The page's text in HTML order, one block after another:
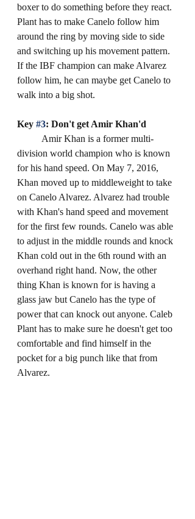
boxer to do something before they react.
Plant has to make Canelo follow him
around the ring by moving side to side
and switching up his movement pattern.
If the IBF champion can make Alvarez
follow him, he can maybe get Canelo to
walk into a big shot.
Key #3: Don't get Amir Khan'd
division world champion who is known
for his hand speed. On May 7, 2016,
Khan moved up to middleweight to take
on Canelo Alvarez. Alvarez had trouble
with Khan's hand speed and movement
for the first few rounds. Canelo was able
to adjust in the middle rounds and knock
Khan cold out in the 6th round with an
overhand right hand. Now, the other
thing Khan is known for is having a
glass jaw but Canelo has the type of
power that can knock out anyone. Caleb
Plant has to make sure he doesn't get too
comfortable and find himself in the
pocket for a big punch like that from
Alvarez.